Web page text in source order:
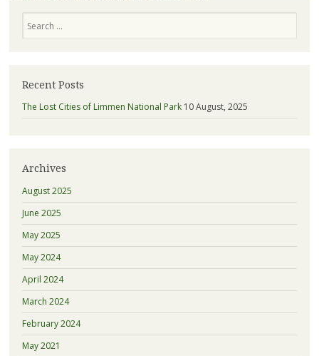
Recent Posts
The Lost Cities of Limmen National Park 10 August, 2025
Archives
August 2025
June 2025
May 2025
May 2024
April 2024
March 2024
February 2024
May 2021